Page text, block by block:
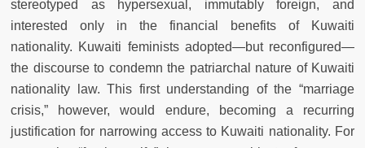
stereotyped as hypersexual, immutably foreign, and
interested only in the financial benefits of Kuwaiti
nationality. Kuwaiti feminists adopted—but reconfigured—
the discourse to condemn the patriarchal nature of Kuwaiti
nationality law. This first understanding of the “marriage
crisis,” however, would endure, becoming a recurring
justification for narrowing access to Kuwaiti nationality. For